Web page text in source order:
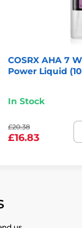
COSRX AHA 7
Power Liquid
In Stock
£20.38
£16.83